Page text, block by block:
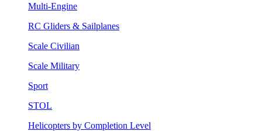
Multi-Engine
RC Gliders & Sailplanes
Scale Civilian
Scale Military
Sport
STOL
Helicopters by Completion Level